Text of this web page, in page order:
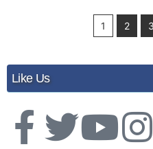
1 2 3
Like Us